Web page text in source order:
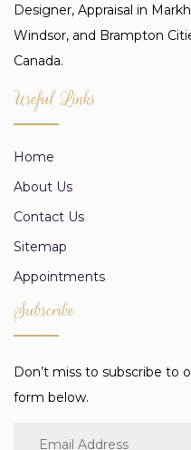
Designer, Appraisal in
Windsor, and Brampton
Canada.
Useful Links
Home
About Us
Contact Us
Sitemap
Appointments
Subscribe
Don’t miss to subscribe to
form below.